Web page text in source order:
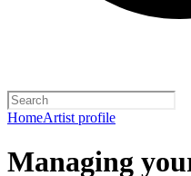
HomeArtist profile
Managing